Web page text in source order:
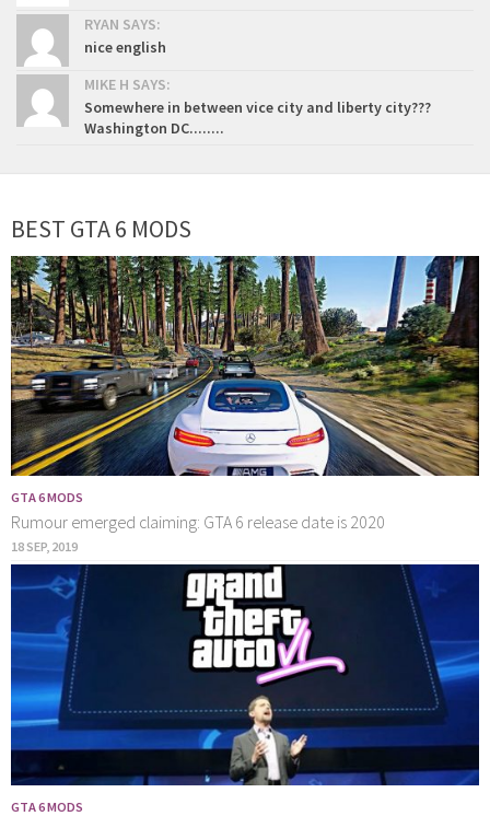
RYAN SAYS:
nice english
MIKE H SAYS:
Somewhere in between vice city and liberty city???
Washington DC........
BEST GTA 6 MODS
GTA 6 MODS
Rumour emerged claiming: GTA 6 release date is 2020
18 SEP, 2019
GTA 6 MODS